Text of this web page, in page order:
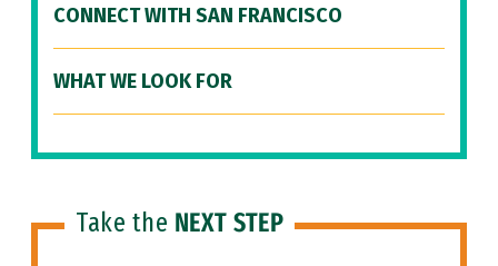
CONNECT WITH SAN FRANCISCO
WHAT WE LOOK FOR
Take the NEXT STEP